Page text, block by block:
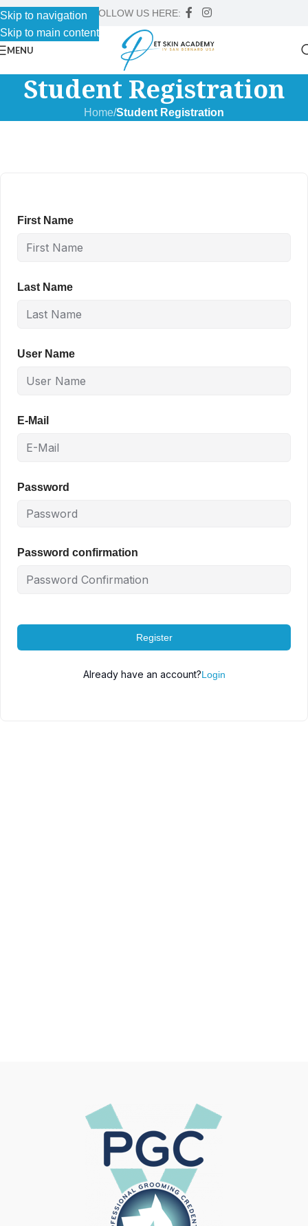
Skip to navigation
Skip to main content
FOLLOW US HERE:
MENU
Student Registration
Home/Student Registration
First Name
Last Name
User Name
E-Mail
Password
Password confirmation
Register
Already have an account?Login